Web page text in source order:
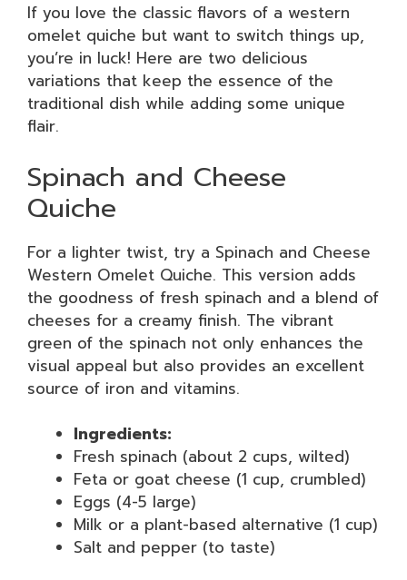
If you love the classic flavors of a western
omelet quiche but want to switch things up,
you’re in luck! Here are two delicious
variations that keep the essence of the
traditional dish while adding some unique
flair.
Spinach and Cheese
Quiche
For a lighter twist, try a Spinach and Cheese
Western Omelet Quiche. This version adds
the goodness of fresh spinach and a blend of
cheeses for a creamy finish. The vibrant
green of the spinach not only enhances the
visual appeal but also provides an excellent
source of iron and vitamins.
Ingredients:
Fresh spinach (about 2 cups, wilted)
Feta or goat cheese (1 cup, crumbled)
Eggs (4-5 large)
Milk or a plant-based alternative (1 cup)
Salt and pepper (to taste)